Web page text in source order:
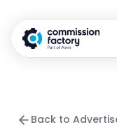
Back to